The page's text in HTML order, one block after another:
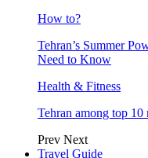
How to?
Tehran’s Summer
Need to Know
Health & Fitness
Tehran among top
Prev Next
Travel Guide